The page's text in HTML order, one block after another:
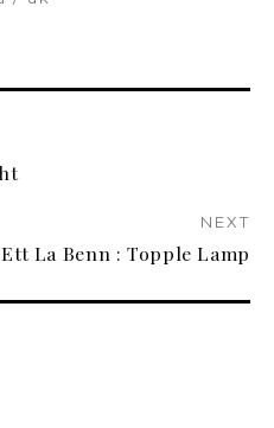
NEXT
Ett La Benn : Topple Lamp